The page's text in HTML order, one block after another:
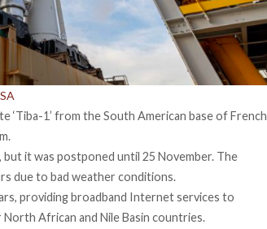
‘Tiba-1’ from the South American base of French
but it was postponed until 25 November. The
due to bad weather conditions.
providing broadband Internet services to
North African and Nile Basin countries.